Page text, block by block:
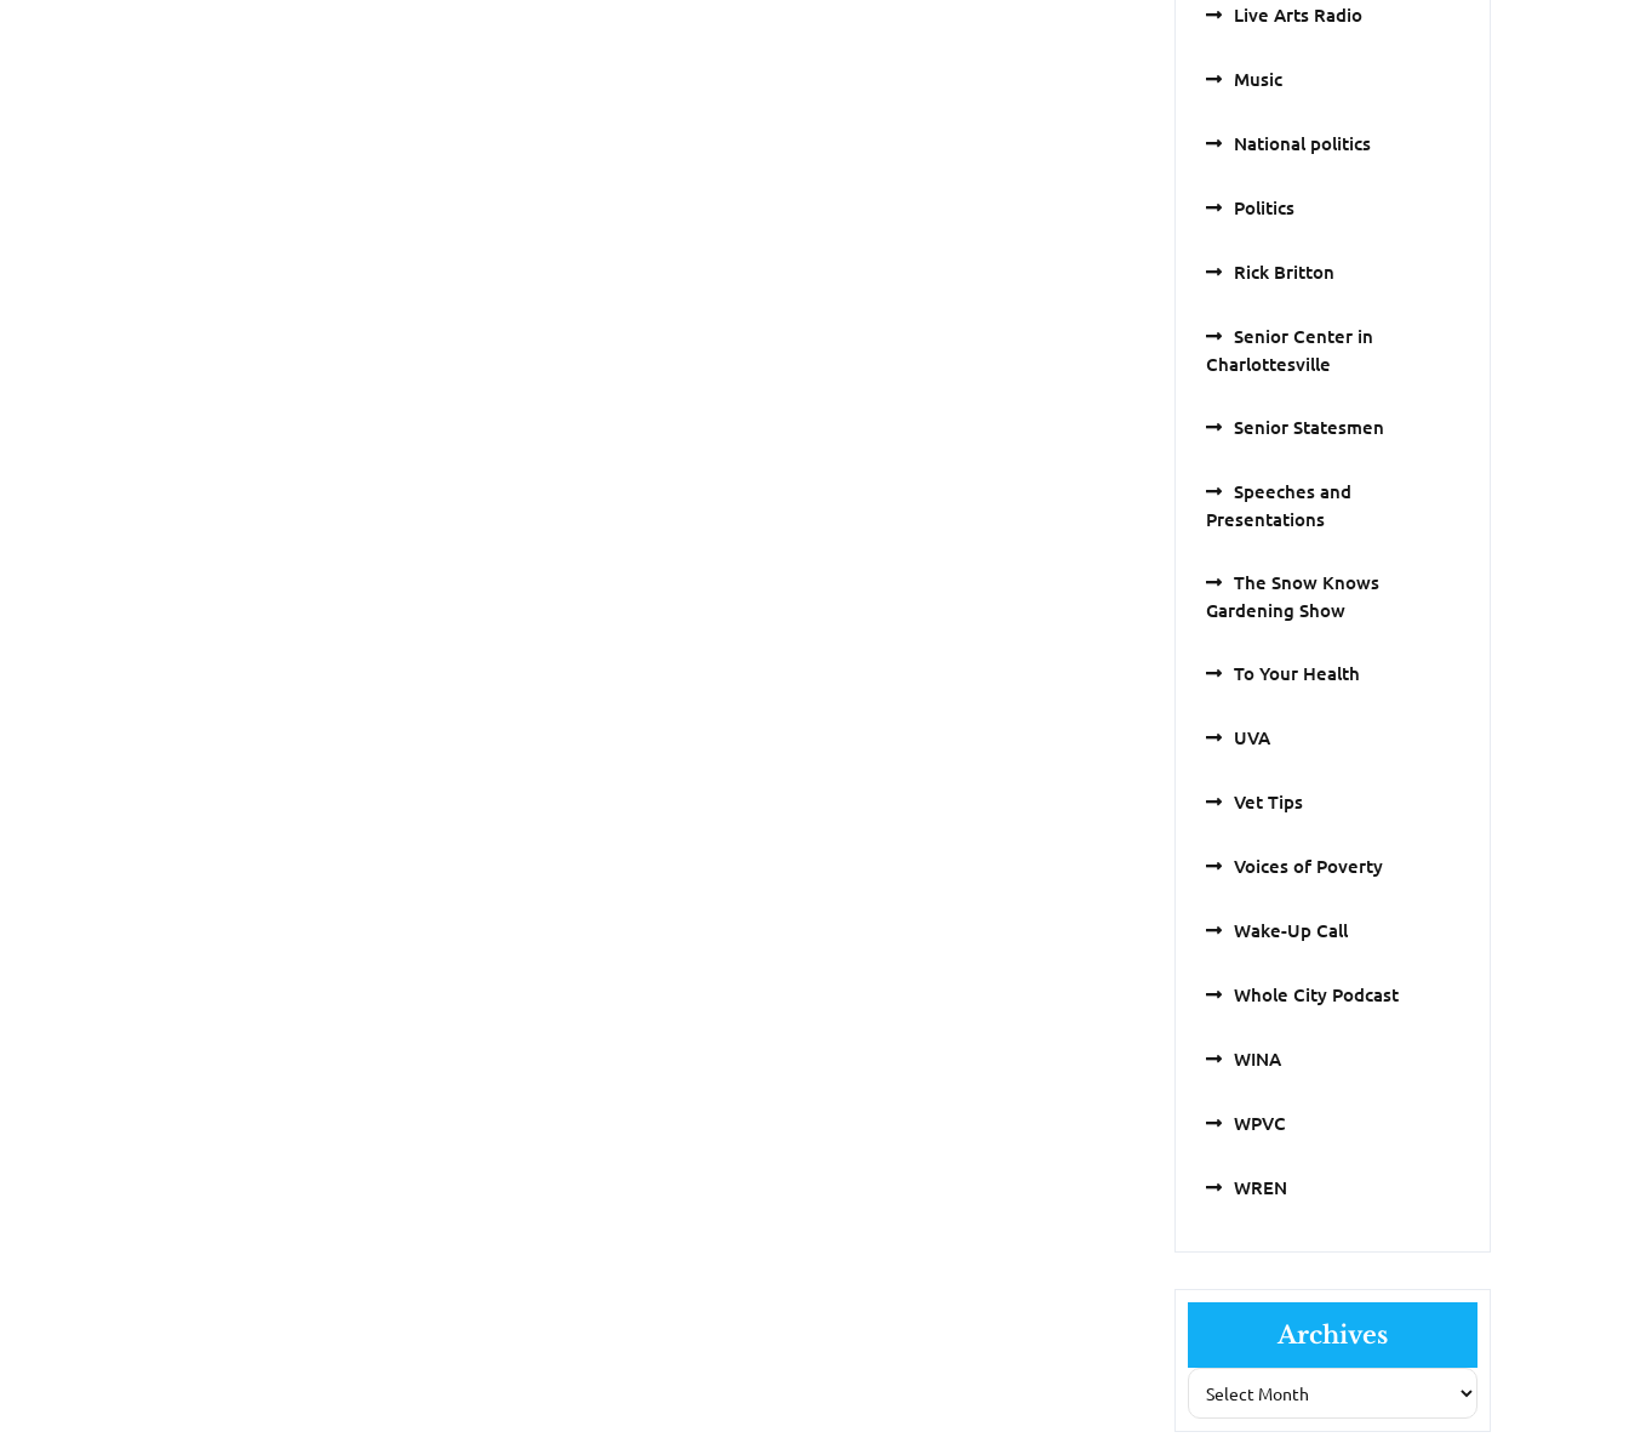
Live Arts Radio
Music
National politics
Politics
Rick Britton
Senior Center in
Charlottesville
Senior Statesmen
Speeches and
Presentations
The Snow Knows
Gardening Show
To Your Health
UVA
Vet Tips
Voices of Poverty
Wake-Up Call
Whole City Podcast
WINA
WPVC
WREN
Archives
Archives